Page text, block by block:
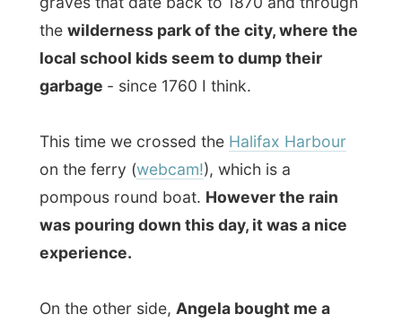
pompous round boat.However the rain
was pouring down this day, it was a nice
experience.
donut and coffee at the Tim Horton'sat
the ferry terminal and gave me a few bucks
Dartmouth later today.
On my own again,
enjoyed the small but busy Barrington